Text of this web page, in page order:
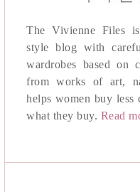
The Vivienne Files
style blog with
wardrobes based on
from works of art,
helps women buy
what they buy. Read